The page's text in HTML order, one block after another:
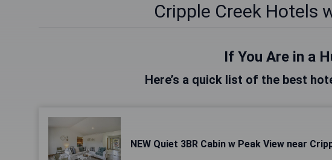
Cripple Creek Hotels
If You Are in a
Here’s a quick list of the best
NEW Quiet 3BR Cabin w Peak View near